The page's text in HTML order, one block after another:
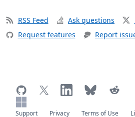
RSS Feed Ask questions
Request features
Report
Support Privacy Terms of Use